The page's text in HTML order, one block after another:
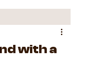
with a